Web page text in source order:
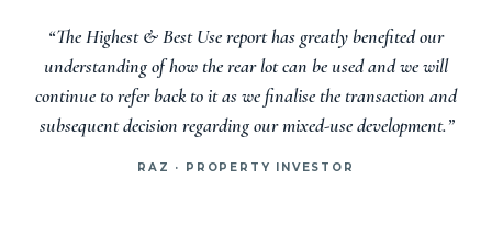
“The Highest & Best Use report has greatly benefited our
understanding of how the rear lot can be used and we will
continue to refer back to it as we finalise the transaction and
subsequent decision regarding our mixed-use development.”
RAZ · PROPERTY INVESTOR